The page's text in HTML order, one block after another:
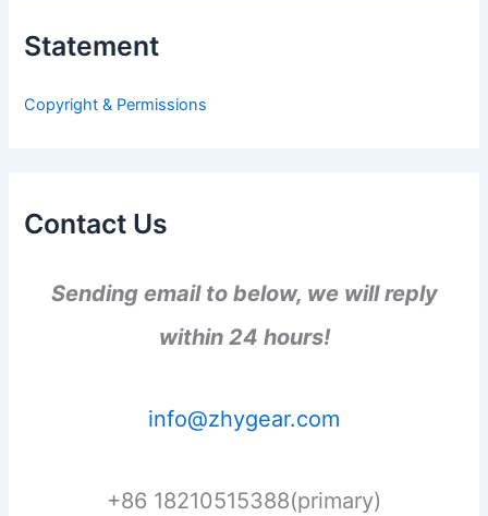
f
:
Statement
Copyright & Permissions
Contact Us
Sending email to below, we will reply
within 24 hours!
info@zhygear.com
+86 18210515388(primary)